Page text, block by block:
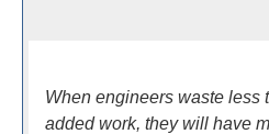
When engineers waste less
added work, they will have